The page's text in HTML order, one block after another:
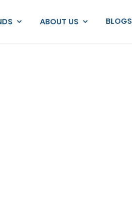
ABOUT US BLOGS